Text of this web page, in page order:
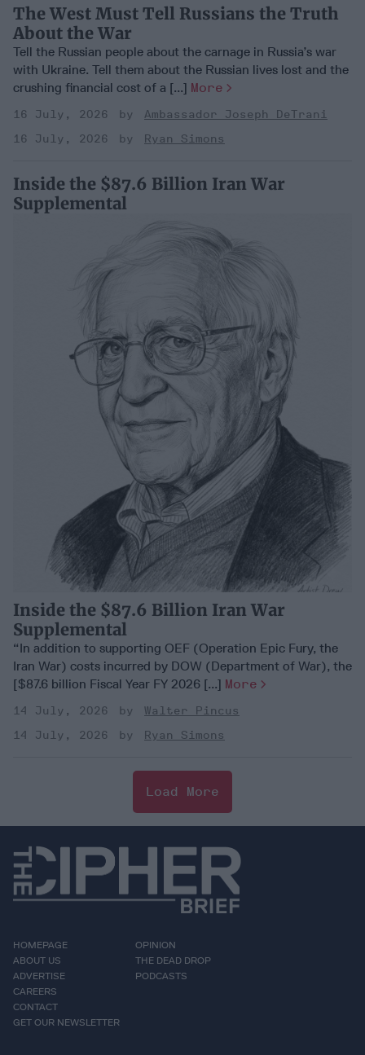
The West Must Tell Russians the Truth
About the War
Tell the Russian people about the carnage in Russia’s war
with Ukraine. Tell them about the Russian lives lost and the
crushing financial cost of a [...] More
16 July, 2026
Ambassador Joseph DeTrani
16 July, 2026
Ryan Simons
Inside the $87.6 Billion Iran War
Supplemental
Inside the $87.6 Billion Iran War
Supplemental
“In addition to supporting OEF (Operation Epic Fury, the
Iran War) costs incurred by DOW (Department of War), the
[$87.6 billion Fiscal Year FY 2026 [...] More
14 July, 2026
Walter Pincus
14 July, 2026
Ryan Simons
Load More
HOMEPAGE
ABOUT US
ADVERTISE
CAREERS
CONTACT
GET OUR NEWSLETTER
OPINION
THE DEAD DROP
PODCASTS